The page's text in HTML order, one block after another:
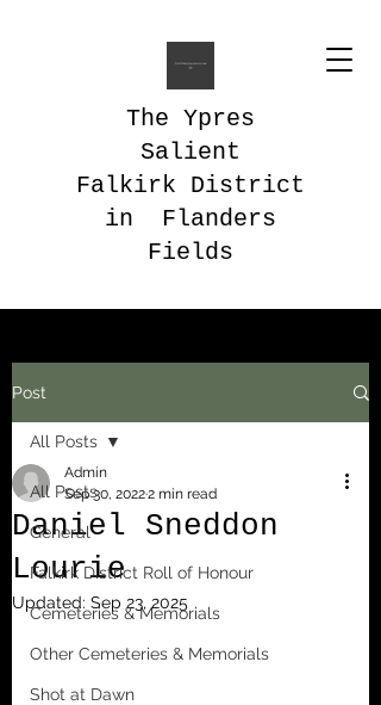
The Ypres
Salient
Falkirk District
in Flanders
Fields
Post
All Posts
General
Falkirk District Roll of Honour
Cemeteries & Memorials
Other Cemeteries & Memorials
Shot at Dawn
All Posts
Daniel Sneddon
Lourie
Admin
Sep 30, 20222 min read
Updated: Sep 23, 2025